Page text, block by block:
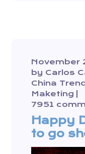
November
by Carlos
China
Maketing
7951
Happy
to go